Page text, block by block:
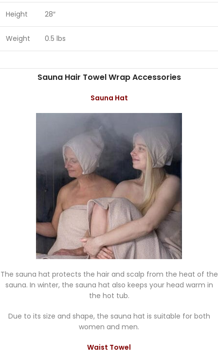
Height 28″
Weight 0.5 lbs
Sauna Hair Towel Wrap Accessories
Sauna Hat
The sauna hat protects the hair and scalp from the heat of the
sauna. In winter, the sauna hat also keeps your head warm in
the hot tub.
Due to its size and shape, the sauna hat is suitable for both
women and men.
Waist Towel